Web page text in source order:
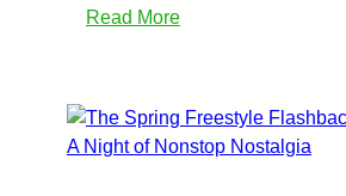
Read More